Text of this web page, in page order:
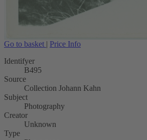
Go to basket | Price Info
Identifyer
B495
Source
Collection Johann Kahn
Subject
Photography
Creator
Unknown
Type